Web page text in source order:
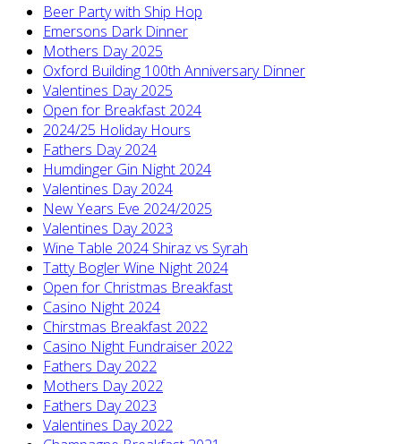
Beer Party with Ship Hop
Emersons Dark Dinner
Mothers Day 2025
Oxford Building 100th Anniversary Dinner
Valentines Day 2025
Open for Breakfast 2024
2024/25 Holiday Hours
Fathers Day 2024
Humdinger Gin Night 2024
Valentines Day 2024
New Years Eve 2024/2025
Valentines Day 2023
Wine Table 2024 Shiraz vs Syrah
Tatty Bogler Wine Night 2024
Open for Christmas Breakfast
Casino Night 2024
Chirstmas Breakfast 2022
Casino Night Fundraiser 2022
Fathers Day 2022
Mothers Day 2022
Fathers Day 2023
Valentines Day 2022